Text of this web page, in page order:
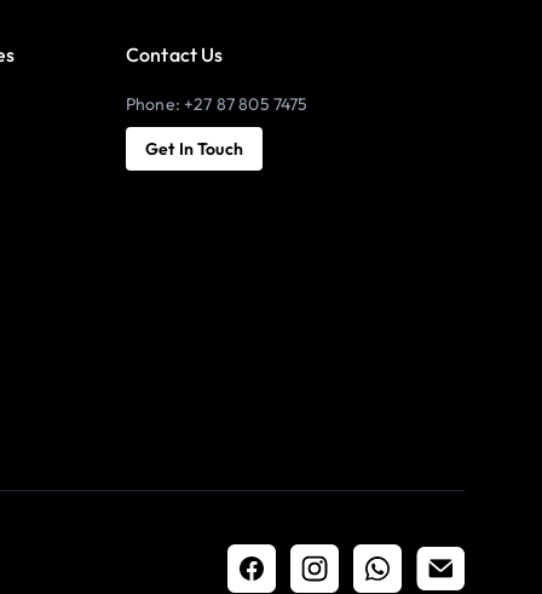
Contact Us
Phone: +27 87 805 7475
Get In Touch